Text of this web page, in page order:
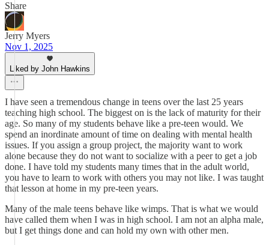
Share
Jerry Myers
Nov 1, 2025
Liked by John Hawkins
I have seen a tremendous change in teens over the last 25 years
teaching high school. The biggest on is the lack of maturity for their
age. So many of my students behave like a pre-teen would. We
spend an inordinate amount of time on dealing with mental health
issues. If you assign a group project, the majority want to work
alone because they do not want to socialize with a peer to get a job
done. I have told my students many times that in the adult world,
you have to learn to work with others you may not like. I was taught
that lesson at home in my pre-teen years.
Many of the male teens behave like wimps. That is what we would
have called them when I was in high school. I am not an alpha male,
but I get things done and can hold my own with other men.